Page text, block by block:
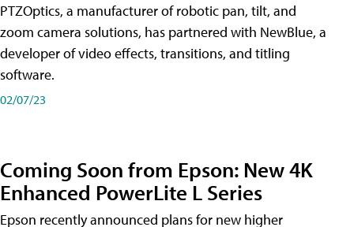
PTZOptics, a manufacturer of robotic pan, tilt, and
zoom camera solutions, has partnered with NewBlue, a
developer of video effects, transitions, and titling
software.
02/07/23
Coming Soon from Epson: New 4K
Enhanced PowerLite L Series
Epson recently announced plans for new higher